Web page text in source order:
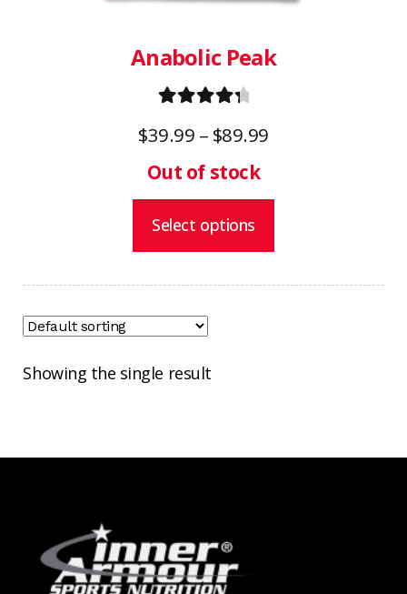
Anabolic Peak
out of 5
$39.99 – $89.99Price
$39.99
$89.99
Select options
the
page
Showing the single result